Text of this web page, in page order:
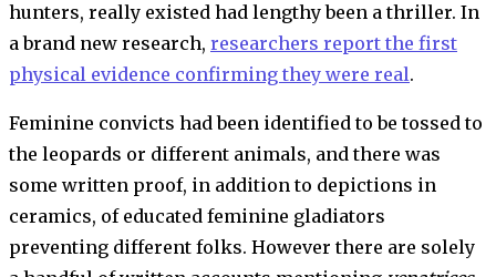
hunters, really existed had lengthy been a thriller. In
a brand new research, researchers report the first
physical evidence confirming they were real.
Feminine convicts had been identified to be tossed to
the leopards or different animals, and there was
some written proof, in addition to depictions in
ceramics, of educated feminine gladiators
preventing different folks. However there are solely